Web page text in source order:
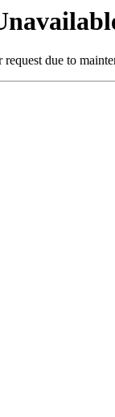
due to